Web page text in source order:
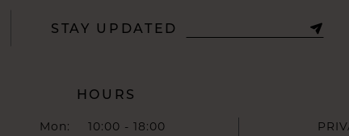
STAY UPDATED
HOURS
Mon:
10:00 - 18:00